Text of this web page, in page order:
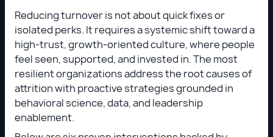
Reducing turnover is not about quick fixes or
isolated perks. It requires a systemic shift toward a
high-trust, growth-oriented culture, where people
feel seen, supported, and invested in. The most
resilient organizations address the root causes of
attrition with proactive strategies grounded in
behavioral science, data, and leadership
enablement.